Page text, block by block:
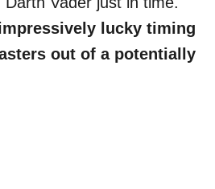
lucky timing
out of a potentially